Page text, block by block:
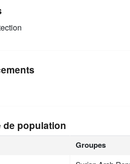
de population
Groupes